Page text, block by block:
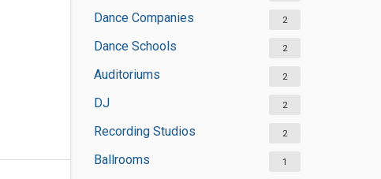
Dance Companies 2
Dance Schools 2
Auditoriums 2
DJ 2
Recording Studios 2
Ballrooms 1